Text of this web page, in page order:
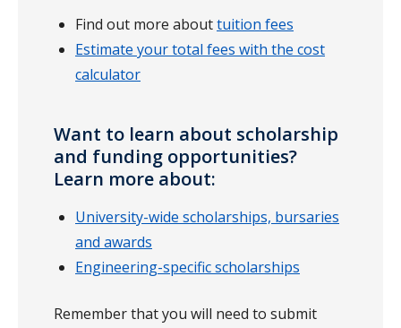
Find out more abouttuition fees
Estimate your total fees with the cost
calculator
Want to learn about scholarship
and funding opportunities?
Learn more about:
University-wide scholarships, bursaries
and awards
Engineering-specific scholarships
Remember that you will need to submit